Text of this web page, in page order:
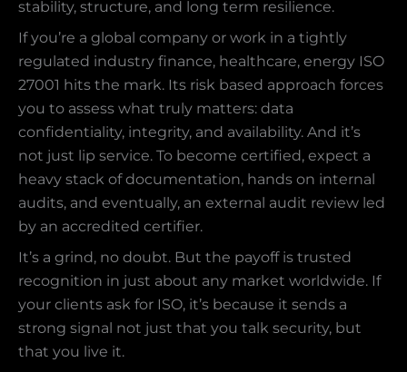
stability, structure, and long term resilience.
If you’re a global company or work in a tightly
regulated industry finance, healthcare, energy ISO
27001 hits the mark. Its risk based approach forces
you to assess what truly matters: data
confidentiality, integrity, and availability. And it’s
not just lip service. To become certified, expect a
heavy stack of documentation, hands on internal
audits, and eventually, an external audit review led
by an accredited certifier.
It’s a grind, no doubt. But the payoff is trusted
recognition in just about any market worldwide. If
your clients ask for ISO, it’s because it sends a
strong signal not just that you talk security, but
that you live it.